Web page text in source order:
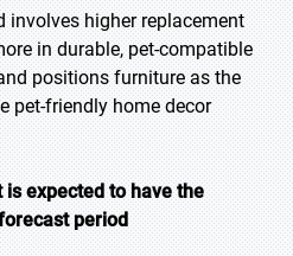
involves higher replacement
in durable, pet-compatible
positions furniture as the
pet-friendly home decor
expected to have the
period